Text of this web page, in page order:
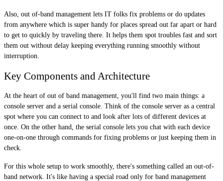
Also, out of-band management lets IT folks fix problems or do updates
from anywhere which is super handy for places spread out far apart or hard
to get to quickly by traveling there. It helps them spot troubles fast and sort
them out without delay keeping everything running smoothly without
interruption.
Key Components and Architecture
At the heart of out of band management, you'll find two main things: a
console server and a serial console. Think of the console server as a central
spot where you can connect to and look after lots of different devices at
once. On the other hand, the serial console lets you chat with each device
one-on-one through commands for fixing problems or just keeping them in
check.
For this whole setup to work smoothly, there's something called an out-of-
band network. It's like having a special road only for band management